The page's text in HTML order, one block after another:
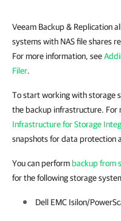
Veeam Backup & Replication
systems with NAS file shares
For more information, see
Filer.
To start working with storage
the backup infrastructure. For
Infrastructure for Storage
snapshots for data protection
You can perform backup from
forthe following storage
Dell EMC Isilon/